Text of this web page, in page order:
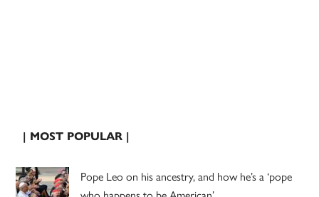
| MOST POPULAR |
Pope Leo on his ancestry, and how he’s a ‘pope